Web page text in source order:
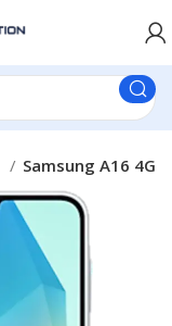
Samsung A16 4G